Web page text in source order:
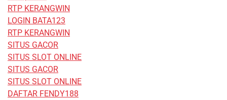
RTP KERANGWIN
LOGIN BATA123
RTP KERANGWIN
SITUS GACOR
SITUS SLOT ONLINE
SITUS GACOR
SITUS SLOT ONLINE
DAFTAR FENDY188